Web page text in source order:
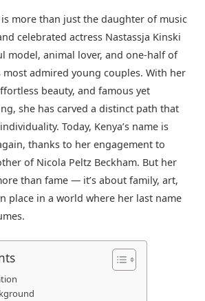
is more than just the daughter of music
celebrated actress Nastassja Kinski
model, animal lover, and one-half of
most admired young couples. With her
beauty, and famous yet
she has carved a distinct path that
Today, Kenya’s name is
thanks to her engagement to
of Nicola Peltz Beckham. But her
than fame — it’s about family, art,
place in a world where her last name